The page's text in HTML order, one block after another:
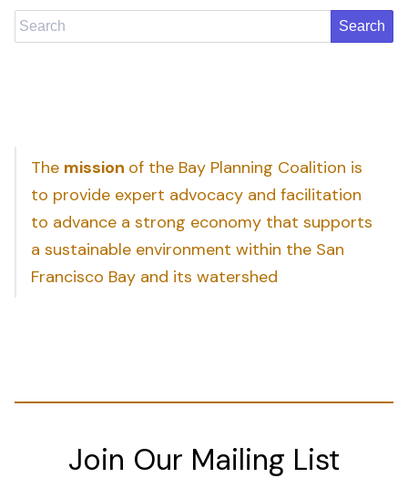
Search
The mission of the Bay Planning Coalition is
to provide expert advocacy and facilitation
to advance a strong economy that supports
a sustainable environment within the San
Francisco Bay and its watershed
Join Our Mailing List